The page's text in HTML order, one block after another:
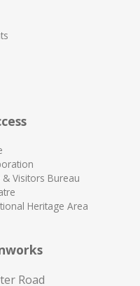
Visitors Bureau
Heritage Area
Road